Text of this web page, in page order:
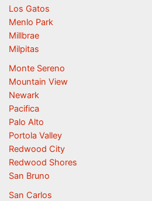
Los Gatos
Menlo Park
Millbrae
Milpitas
Monte Sereno
Mountain View
Newark
Pacifica
Palo Alto
Portola Valley
Redwood City
Redwood Shores
San Bruno
San Carlos